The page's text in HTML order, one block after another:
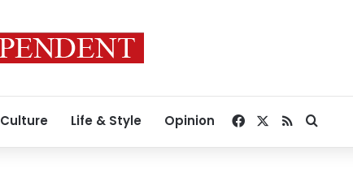
Culture Life & Style Opinion Facebook
RSS